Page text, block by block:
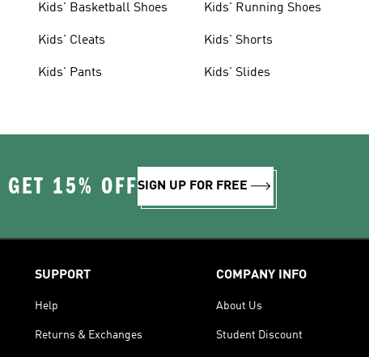
Kids' Basketball Shoes
Kids' Cleats
Kids' Pants
Kids' Running Shoes
Kids' Shorts
Kids' Slides
15% OFFSIGN UP FOR FREE
SUPPORT
Help
Returns & Exchanges
COMPANY INFO
About Us
Student Discount